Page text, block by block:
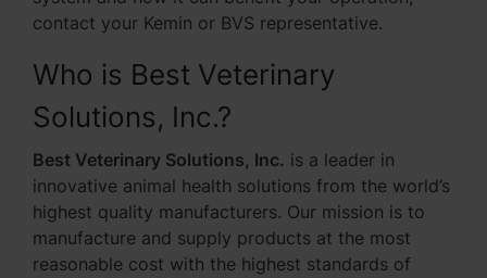
contact your Kemin or BVS representative.
Who is Best Veterinary
Solutions, Inc.?
Best Veterinary Solutions, Inc. is a leader in
innovative animal health solutions from the world’s
highest quality manufacturers. Our mission is to
manufacture and supply products at the most
reasonable cost with the highest standards of